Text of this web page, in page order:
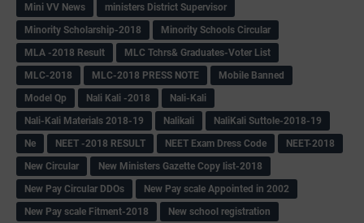
Mini VV News
ministers District Supervisor
Minority Scholarship-2018
Minority Schools Circular
MLA -2018 Result
MLC Tchrs& Graduates-Voter List
MLC-2018
MLC-2018 PRESS NOTE
Mobile Banned
Model Qp
Nali Kali -2018
Nali-Kali
Nali-Kali Materials 2018-19
Nalikali
NaliKali Suttole-2018-19
Ne
NEET -2018 RESULT NEET Exam Dress Code
NEET-2018
New Circular
New Ministers Gazette Copy list-2018
New Pay Circular DDOs
New Pay scale Appointed in 2002
New Pay scale Fitment-2018
New school registration